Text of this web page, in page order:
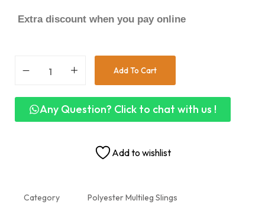
Extra discount when you pay online
Add To Cart
Any Question? Click to chat with us !
Add to wishlist
Category
Polyester Multileg Slings